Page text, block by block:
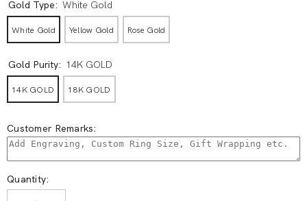
Gold Type: White Gold
White Gold Yellow Gold Rose Gold
Gold Purity: 14K GOLD
14K GOLD 18K GOLD
Customer Remarks:
Quantity: